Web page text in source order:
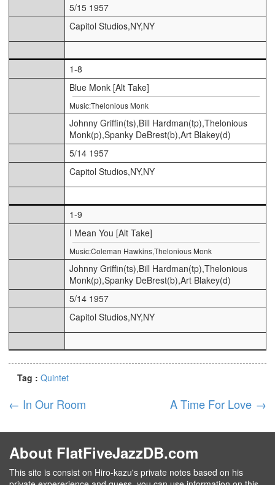
5/15 1957
Capitol Studios,NY,NY
1-8
Blue Monk [Alt Take]
Music:Thelonious Monk
Johnny Griffin(ts),Bill Hardman(tp),Thelonious
Monk(p),Spanky DeBrest(b),Art Blakey(d)
5/14 1957
Capitol Studios,NY,NY
1-9
I Mean You [Alt Take]
Music:Coleman Hawkins,Thelonious Monk
Johnny Griffin(ts),Bill Hardman(tp),Thelonious
Monk(p),Spanky DeBrest(b),Art Blakey(d)
5/14 1957
Capitol Studios,NY,NY
Tag : Quintet
← In Our Room A Time For Love →
About FlatFiveJazzDB.com
This site is consist on Hiro-kazu's private notes based on his